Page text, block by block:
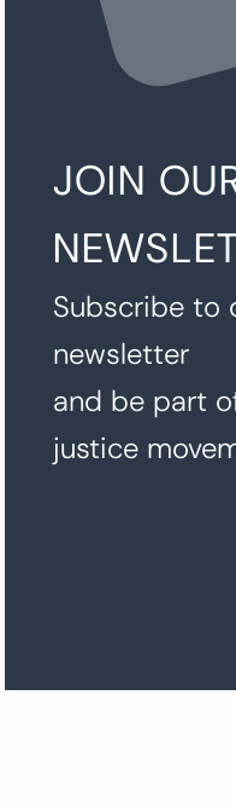
JOIN
Subscribe to
newsletter
and be part
justice